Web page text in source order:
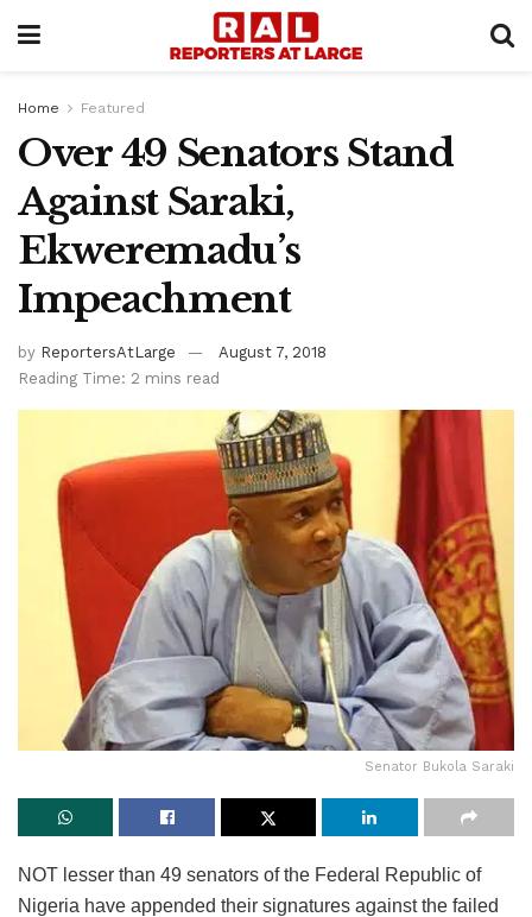
Home Featured
Over 49 Senators Stand
Against Saraki,
Ekweremadu’s
Impeachment
by ReportersAtLarge
August 7, 2018
Reading Time: 2 mins read
Senator Bukola Saraki
NOT lesser than 49 senators of the Federal Republic of
Nigeria have appended their signatures against the failed